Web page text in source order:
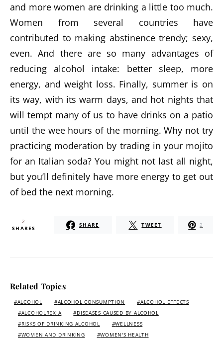
and more women are drinking a little too much.
Women from several countries have
contributed to making abstinence trendy; sexy,
even. And there are so many advantages of
reducing alcohol intake: better sleep, more
energy, and weight loss. Finally, summer is on
its way, with its warm days, and hot nights that
will tempt many of us to have drinks on a patio
until the wee hours of the morning. Why not try
practicing moderation by trading in your mojito
for an Italian soda? You might not last all night,
but you’ll definitely have more energy to get out
of bed the next morning.
2
SHARES SHARE TWEET 2
Related Topics
ALCOHOL ALCOHOL CONSUMPTION
ALCOHOL EFFECTS
ALCOHOLREXIA
DISEASES CAUSED BY ALCOHOL
RISKS OF DRINKING ALCOHOL
WELLNESS
WOMEN AND DRINKING
WOMEN'S HEALTH